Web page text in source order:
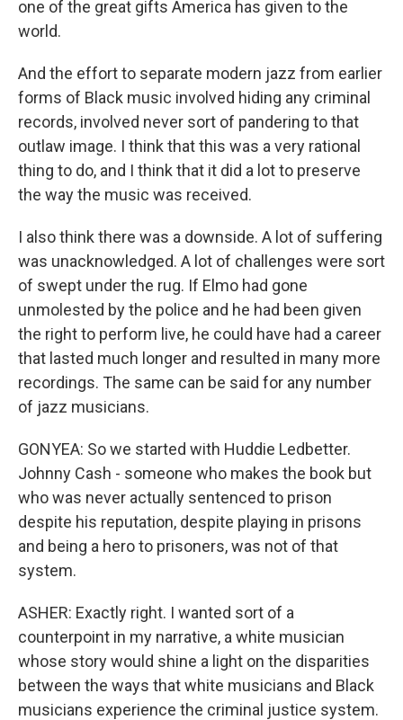
one of the great gifts America has given to the
world.
And the effort to separate modern jazz from earlier
forms of Black music involved hiding any criminal
records, involved never sort of pandering to that
outlaw image. I think that this was a very rational
thing to do, and I think that it did a lot to preserve
the way the music was received.
I also think there was a downside. A lot of suffering
was unacknowledged. A lot of challenges were sort
of swept under the rug. If Elmo had gone
unmolested by the police and he had been given
the right to perform live, he could have had a career
that lasted much longer and resulted in many more
recordings. The same can be said for any number
of jazz musicians.
GONYEA: So we started with Huddie Ledbetter.
Johnny Cash - someone who makes the book but
who was never actually sentenced to prison
despite his reputation, despite playing in prisons
and being a hero to prisoners, was not of that
system.
ASHER: Exactly right. I wanted sort of a
counterpoint in my narrative, a white musician
whose story would shine a light on the disparities
between the ways that white musicians and Black
musicians experience the criminal justice system.